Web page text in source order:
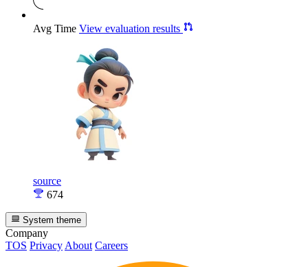
Avg Time View evaluation results
source
674
System theme
Company
TOS PrivacyAbout Careers